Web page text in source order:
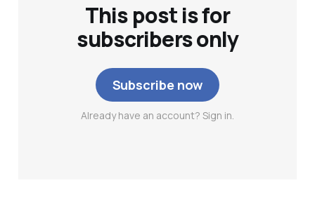
This post is for
subscribers only
Subscribe now
Already have an account? Sign in.